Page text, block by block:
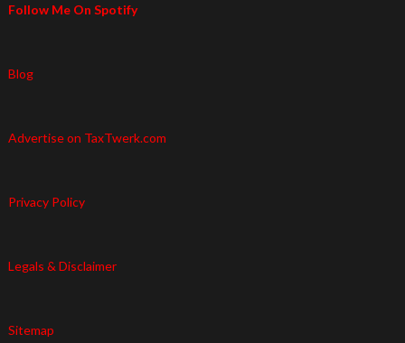
Follow Me On Spotify
Blog
Advertise on TaxTwerk.com
Privacy Policy
Legals & Disclaimer
Sitemap